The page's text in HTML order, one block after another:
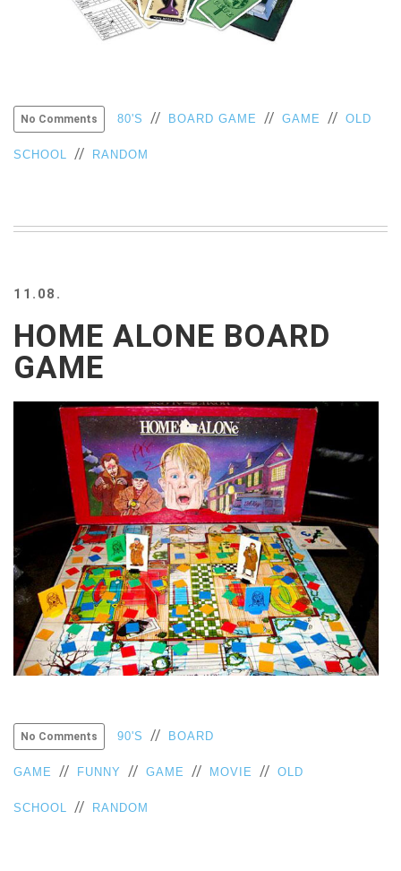
No Comments 80'S // BOARD GAME // GAME // OLD
SCHOOL // RANDOM
11.08.
HOME ALONE BOARD
GAME
No Comments 90'S // BOARD
GAME // FUNNY // GAME // MOVIE // OLD
SCHOOL // RANDOM